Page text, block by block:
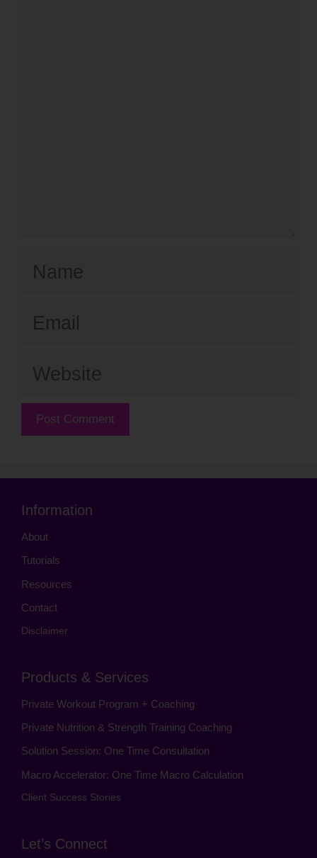
Website
Information
About
Tutorials
Resources
Contact
Disclaimer
Products & Services
Private Workout Program + Coaching
Private Nutrition & Strength Training Coaching
Solution Session: One Time Consultation
Macro Accelerator: One Time Macro Calculation
Client Success Stories
Let’s Connect